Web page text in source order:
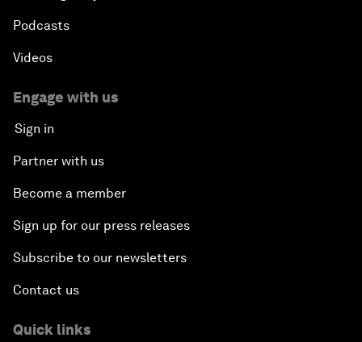
Podcasts
Videos
Engage with us
Sign in
Partner with us
Become a member
Sign up for our press releases
Subscribe to our newsletters
Contact us
Quick links